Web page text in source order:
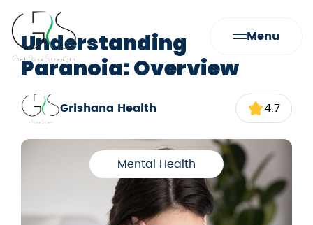
Menu
Understanding
Paranoia: Overview
Grishana Health 4.7
Mental Health